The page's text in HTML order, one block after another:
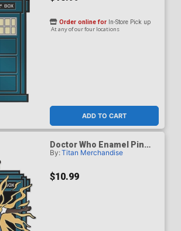
ADD TO CART
Order online for In-Store Pick up
At any of our four locations
Doctor Who Enamel Pin
Badge - Fifteenth Doctor
By:Titan Merchandise
$10.99